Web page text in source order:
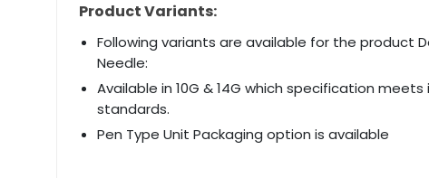
Product Variants:
Following variants are available for the product
Needle:
Available in 10G & 14G which specification
standards.
Pen Type Unit Packaging option is available